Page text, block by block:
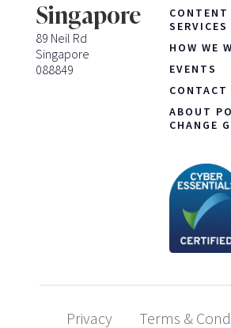
Singapore
89 Neil Rd
Singapore
088849
SERVICES
HOW WE
EVENTS
CONTACT
ABOUT
CHANGE
Privacy Terms &